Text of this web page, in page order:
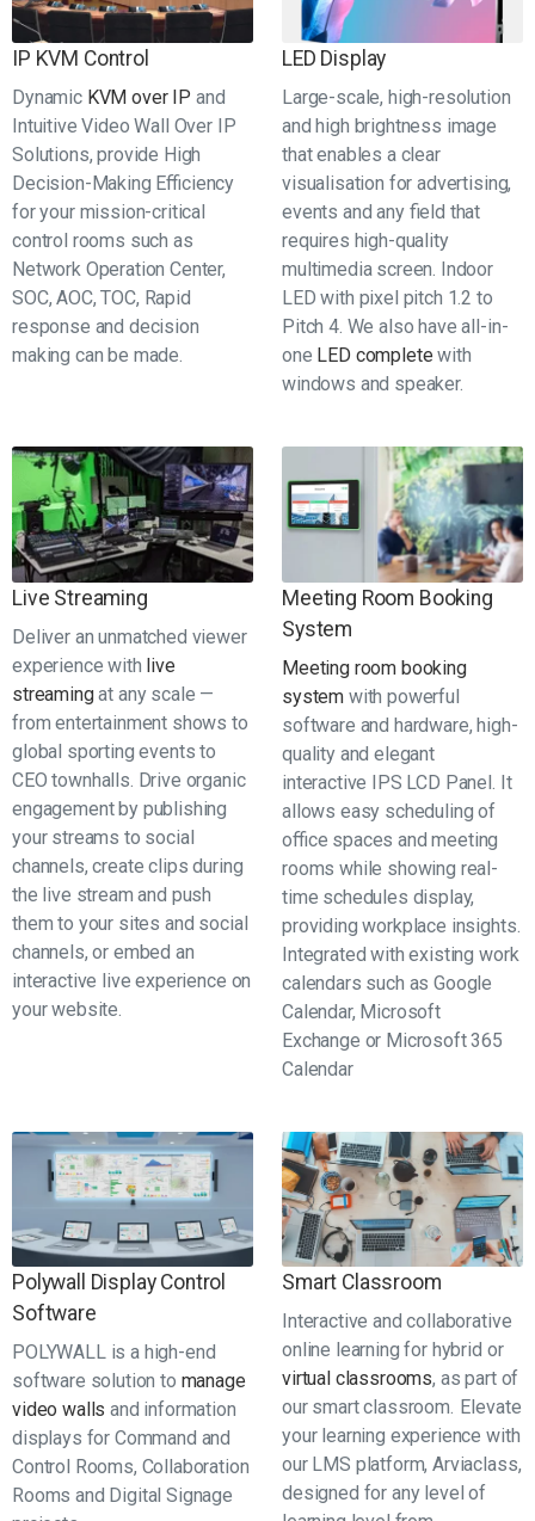
IP KVM Control
Dynamic KVM over IP and
Intuitive Video Wall Over IP
Solutions, provide High
Decision-Making Efficiency
for your mission-critical
control rooms such as
Network Operation Center,
SOC, AOC, TOC, Rapid
response and decision
making can be made.
LED Display
Large-scale, high-resolution
and high brightness image
that enables a clear
visualisation for advertising,
events and any field that
requires high-quality
multimedia screen. Indoor
LED with pixel pitch 1.2 to
Pitch 4. We also have all-in-
one LED complete with
windows and speaker.
Live Streaming
Deliver an unmatched viewer
experience with live
streamingat any scale —
from entertainment shows to
global sporting events to
CEO townhalls. Drive organic
engagement by publishing
your streams to social
channels, create clips during
the live stream and push
them to your sites and social
channels, or embed an
interactive live experience on
your website.
Meeting Room Booking
System
Meeting room booking
system with powerful
software and hardware, high-
quality and elegant
interactive IPS LCD Panel. It
allows easy scheduling of
office spaces and meeting
rooms while showing real-
time schedules display,
providing workplace insights.
Integrated with existing work
calendars such as Google
Calendar, Microsoft
Exchange or Microsoft 365
Calendar
Polywall Display Control
Software
POLYWALL is a high-end
software solution to manage
video walls and information
displays for Command and
Control Rooms, Collaboration
Rooms and Digital Signage
Smart Classroom
Interactive and collaborative
online learning for hybrid or
virtual classrooms, as part of
our smart classroom. Elevate
your learning experience with
our LMS platform, Arviaclass,
designed for any level of